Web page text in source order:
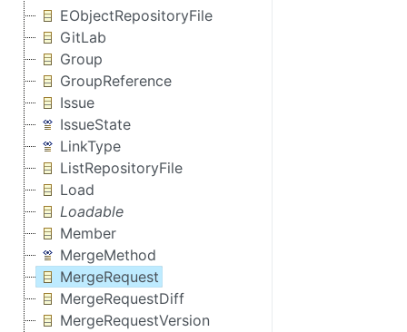
EObjectRepositoryFile
GitLab
Group
GroupReference
Issue
IssueState
LinkType
ListRepositoryFile
Load
Loadable
Member
MergeMethod
MergeRequest
MergeRequestDiff
MergeRequestVersion